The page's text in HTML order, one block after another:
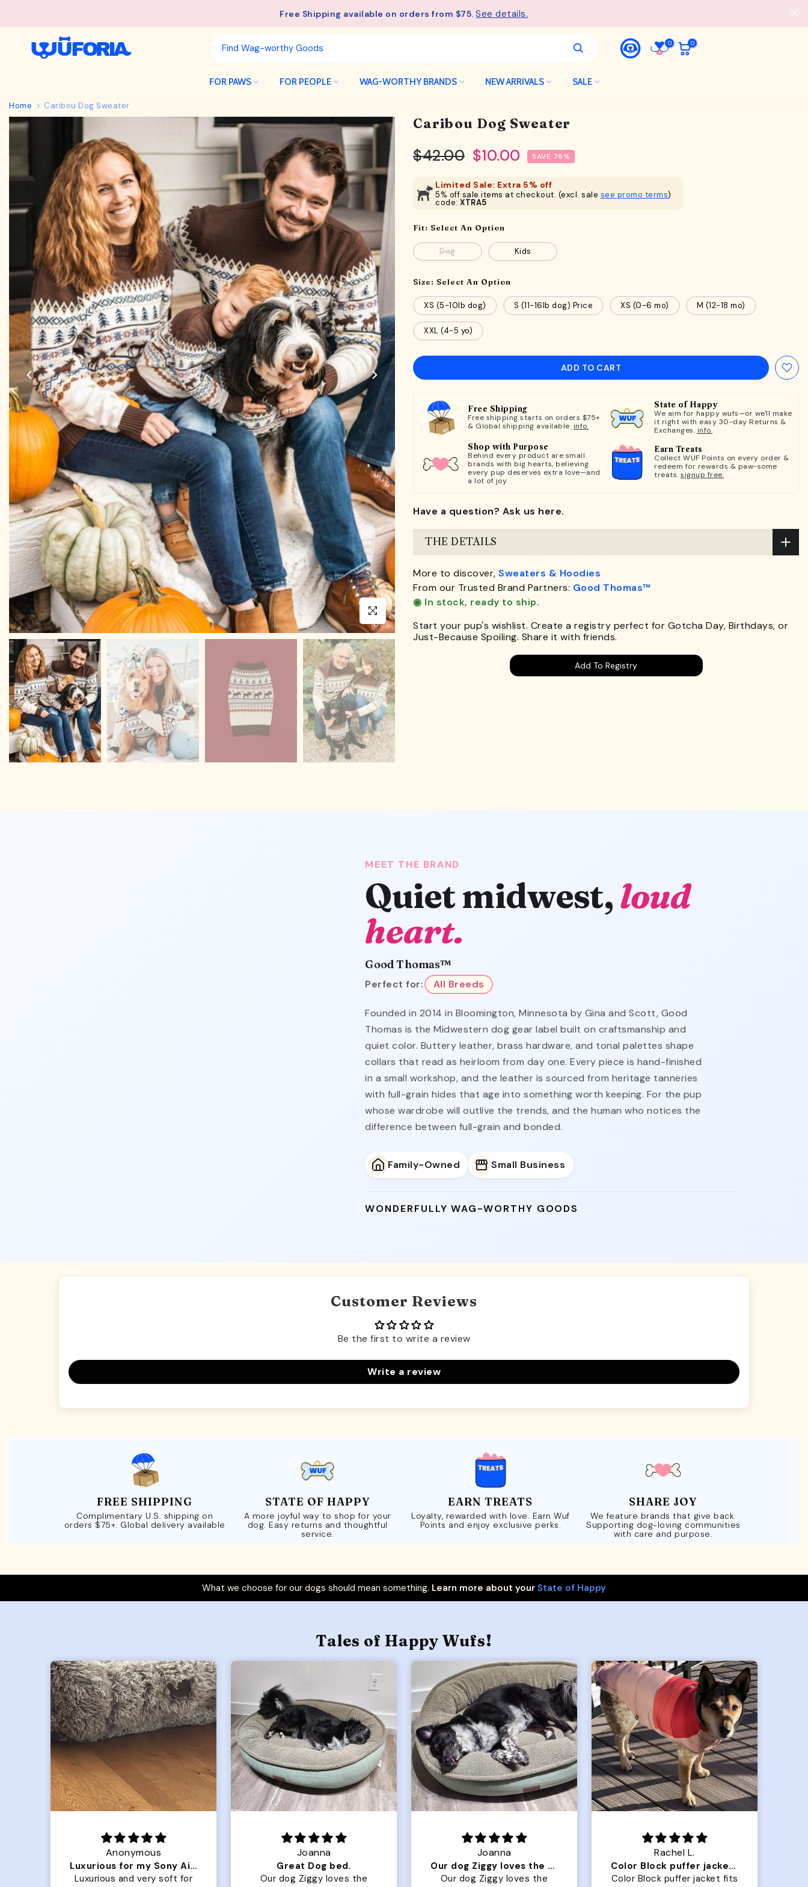
Free Shipping available on orders from $75.See details.
0 0
FOR PAWS FOR PEOPLE WAG-WORTHY BRANDS NEW ARRIVALS SALE
Home Caribou Dog Sweater
Click to enlarge
Caribou Dog Sweater
$42.00 $10.00 SAVE 76%
Limited Sale: Extra 5% off
5% off sale items at checkout. (excl. sale see promo terms)
code: XTRA5
Fit: Select An Option
Dog Kids
Size: Select An Option
XS (5-10lb dog) S (11-16lb dog) Price XS (0-6 mo) M (12-18 mo)
XXL (4-5 yo)
ADD TO CART
Free Shipping
Free shipping starts on orders $75+
& Global shipping available. info.
State of Happy
We aim for happy wufs—or we'll make
it right with easy 30-day Returns &
Exchanges. info.
Shop with Purpose
Behind every product are small
brands with big hearts, believing
every pup deserves extra love—and
a lot of joy.
Earn Treats
Collect WUF Points on every order &
redeem for rewards & paw-some
treats. signup free.
Have a question? Ask us here.
THE DETAILS
More to discover, Sweaters & Hoodies
From our Trusted Brand Partners: Good Thomas™
◉ In stock, ready to ship.
Start your pup's wishlist. Create a registry perfect for Gotcha Day, Birthdays, or
Just-Because Spoiling. Share it with friends.
Add To Registry
MEET THE BRAND
Quiet midwest,loud
heart.
Good Thomas™
Perfect for: All Breeds
Founded in 2014 in Bloomington, Minnesota by Gina and Scott, Good
Thomas is the Midwestern dog gear label built on craftsmanship and
quiet color. Buttery leather, brass hardware, and tonal palettes shape
collars that read as heirloom from day one. Every piece is hand-finished
in a small workshop, and the leather is sourced from heritage tanneries
with full-grain hides that age into something worth keeping. For the pup
whose wardrobe will outlive the trends, and the human who notices the
difference between full-grain and bonded.
Family-Owned Small Business
WONDERFULLY WAG-WORTHY GOODS
Customer Reviews
Be the first to write a review
Write a review
FREE SHIPPING
Complimentary U.S. shipping on
orders $75+. Global delivery available
STATE OF HAPPY
A more joyful way to shop for your
dog. Easy returns and thoughtful
service.
EARN TREATS
Loyalty, rewarded with love. Earn Wuf
Points and enjoy exclusive perks.
SHARE JOY
We feature brands that give back.
Supporting dog-loving communities
with care and purpose.
What we choose for our dogs should mean something. Learn more about your State of Happy
Tales of Happy Wufs!
Joanna
Great Dog bed.
Our dog Ziggy loves the
Joanna
Our dog Ziggy loves the
Rachel L.
Color Block puffer jacket=zoomies
Color Block puffer jacket fits
Crystal G.
So Good! Pups love them
Grabbed two for our golden